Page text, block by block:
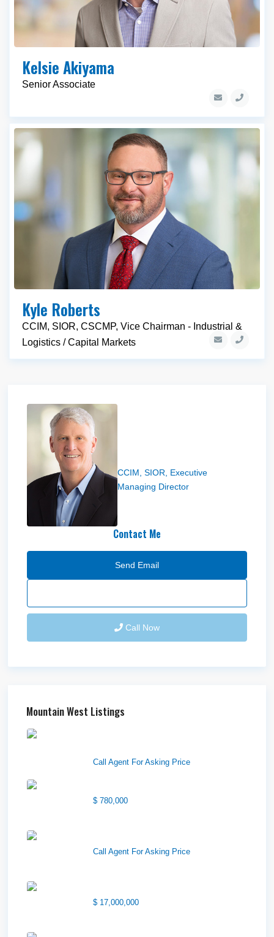
Kelsie Akiyama
Senior Associate
Kyle Roberts
CCIM, SIOR, CSCMP, Vice Chairman - Industrial &
Logistics / Capital Markets
CCIM, SIOR, Executive
Managing Director
Contact Me
Call Now
Mountain West Listings
Call Agent For Asking Price
$ 780,000
Call Agent For Asking Price
$ 17,000,000